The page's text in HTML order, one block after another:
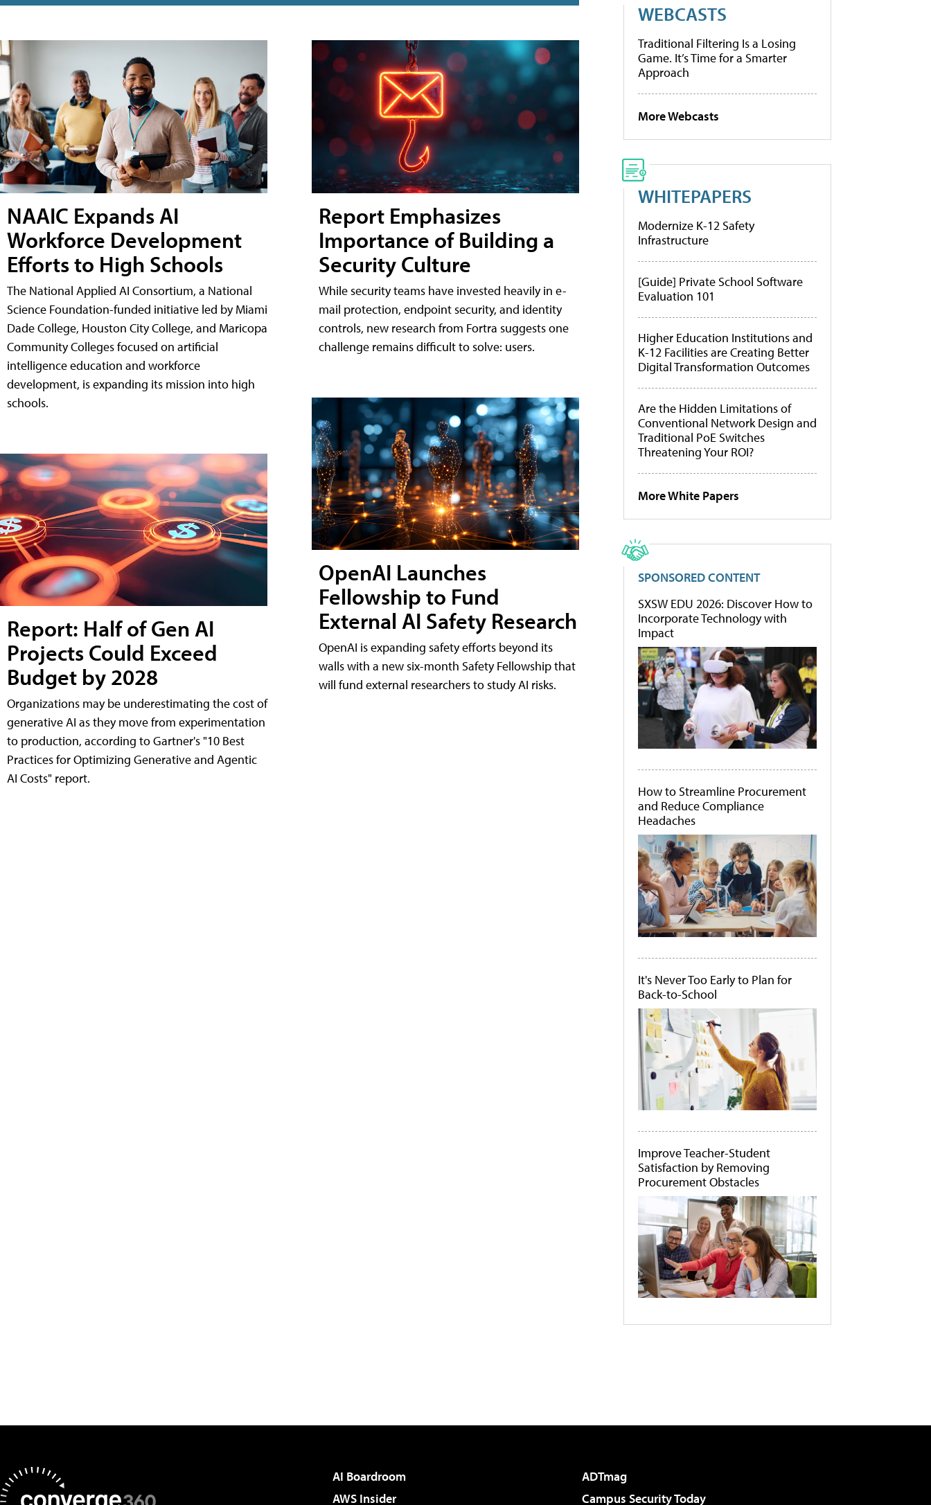
NAAIC Expands AI
Workforce Development
Efforts to High Schools
The National Applied AI Consortium, a National
Science Foundation-funded initiative led by Miami
Dade College, Houston City College, and Maricopa
Community Colleges focused on artificial
intelligence education and workforce
development, is expanding its mission into high
schools.
Report: Half of Gen AI
Projects Could Exceed
Budget by 2028
Organizations may be underestimating the cost of
generative AI as they move from experimentation
to production, according to Gartner's "10 Best
Practices for Optimizing Generative and Agentic
AI Costs" report.
Report Emphasizes
Importance of Building a
Security Culture
While security teams have invested heavily in e-
mail protection, endpoint security, and identity
controls, new research from Fortra suggests one
challenge remains difficult to solve: users.
OpenAI Launches
Fellowship to Fund
External AI Safety Research
OpenAI is expanding safety efforts beyond its
walls with a new six-month Safety Fellowship that
will fund external researchers to study AI risks.
WEBCASTS
Traditional Filtering Is a Losing
Game. It’s Time for a Smarter
Approach
More Webcasts
WHITEPAPERS
Modernize K-12 Safety
Infrastructure
[Guide] Private School Software
Evaluation 101
Higher Education Institutions and
K-12 Facilities are Creating Better
Digital Transformation Outcomes
Are the Hidden Limitations of
Conventional Network Design and
Traditional PoE Switches
Threatening Your ROI?
More White Papers
SPONSORED CONTENT
SXSW EDU 2026: Discover How to
Incorporate Technology with
Impact
How to Streamline Procurement
and Reduce Compliance
Headaches
It's Never Too Early to Plan for
Back-to-School
Improve Teacher-Student
Satisfaction by Removing
Procurement Obstacles
AI Boardroom
ADTmag
AWS Insider
Campus Security Today